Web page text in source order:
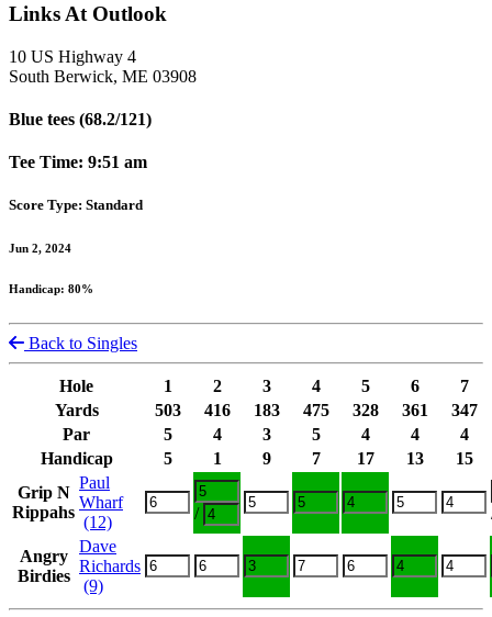
Links At Outlook
10 US Highway 4
South Berwick, ME 03908
Blue tees (68.2/121)
Tee Time: 9:51 am
Score Type: Standard
Jun 2, 2024
Handicap: 80%
Back to Singles
Hole 1 2 3 4 5 6
7
Yards
503 416 183 475 328 361
347
Par
5 4 3 5 4 4
4
Handicap
5 1 9 7 17 13
15
Grip N
Rippahs
Paul
Wharf
(12)
/
Angry
Birdies
Dave
Richards
(9)